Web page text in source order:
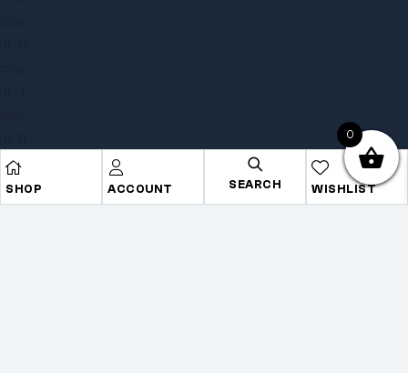
SHOP ACCOUNT SEARCH WISHLIST
Copyright © 2025Onye Auto ECU. All rights reserved
0